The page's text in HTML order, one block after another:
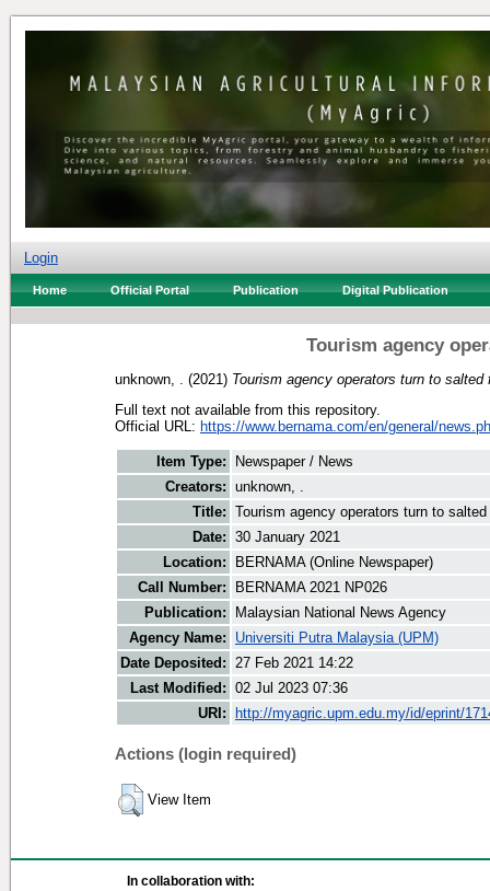
Login
Home Official Portal Publication Digital Publication
Tourism agency
unknown, . (2021) Tourism agency operators turn to salted
Full text not available from this repository.
Official URL: https://www.bernama.com/en/general/
Item Type:
Newspaper / News
Creators: unknown, .
Title: Tourism agency operators turn to
Date: 30 January 2021
Location:
BERNAMA (Online Newspaper)
Call Number:
BERNAMA 2021 NP026
Publication:
Malaysian National News Agency
Agency Name:
Universiti Putra Malaysia (UPM)
Date Deposited: 27 Feb 2021 14:22
Last Modified: 02 Jul 2023 07:36
URI:
http://myagric.upm.edu.my/id/eprint/
Actions (login required)
View Item
In collaboration with: